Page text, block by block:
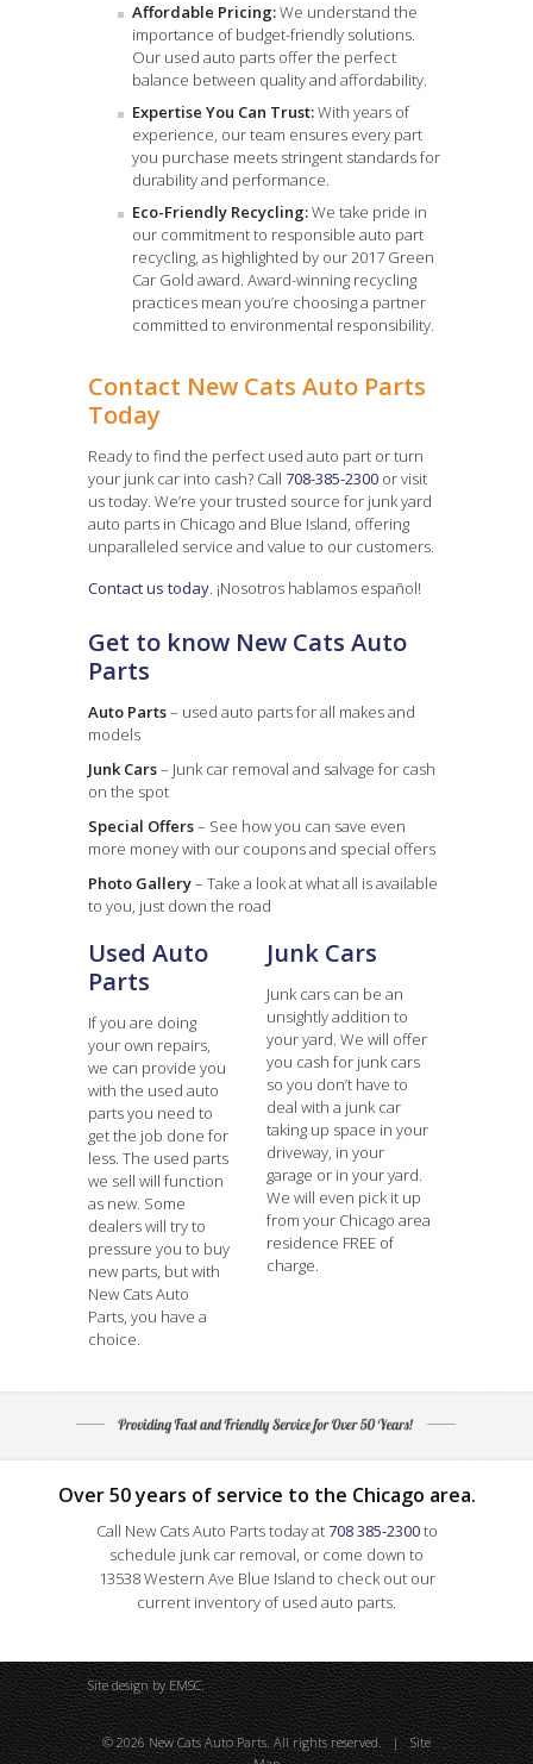
Affordable Pricing:We understand the
importance of budget-friendly solutions.
Our used auto parts offer the perfect
balance between quality and affordability.
Expertise You Can Trust:With years of
experience, our team ensures every part
you purchase meets stringent standards for
durability and performance.
Eco-Friendly Recycling:We take pride in
our commitment to responsible auto part
recycling, as highlighted by our 2017 Green
Car Gold award. Award-winning recycling
practices mean you’re choosing a partner
committed to environmental responsibility.
Contact New Cats Auto Parts
Today
Ready to find the perfect used auto part or turn
your junk car into cash? Call 708-385-2300 or visit
us today. We’re your trusted source for junk yard
auto parts in Chicago and Blue Island, offering
unparalleled service and value to our customers.
Contact us today. ¡Nosotros hablamos español!
Get to know New Cats Auto
Parts
Auto Parts– used auto parts for all makes and
models
Junk Cars– Junk car removal and salvage for cash
on the spot
Special Offers– See how you can save even
more money with our coupons and special offers
Photo Gallery– Take a look at what all is available
to you, just down the road
Used Auto
Parts
If you are doing
your own repairs,
we can provide you
with the used auto
parts you need to
get the job done for
less. The used parts
we sell will function
as new. Some
dealers will try to
pressure you to buy
new parts, but with
New Cats Auto
Parts, you have a
choice.
Junk Cars
Junk cars can be an
unsightly addition to
your yard. We will offer
you cash for junk cars
so you don’t have to
deal with a junk car
taking up space in your
driveway, in your
garage or in your yard.
We will even pick it up
from your Chicago area
residence FREE of
charge.
Over 50 years of service to the Chicago area.
Call New Cats Auto Parts today at708 385-2300to
schedule junk car removal, or come down to
13538 Western Ave Blue Island to check out our
current inventory of used auto parts.
Site design byEMSC.
© 2026 New Cats Auto Parts. All rights reserved. |Site